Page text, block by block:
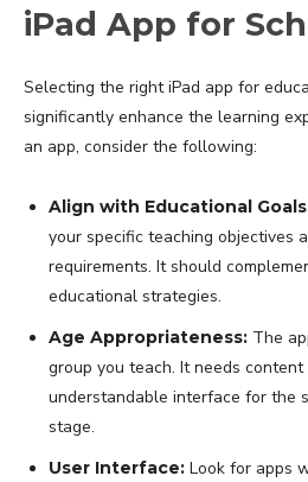
iPad App for
Selecting the right iPad app for
significantly enhance the learning
an app, consider the following:
Align with Educational
your specific teaching objectives
requirements. It should
educational strategies.
Age Appropriateness: The
group you teach. It needs
understandable interface for the
stage.
User Interface: Look for apps